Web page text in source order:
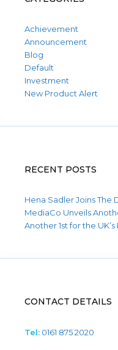
Achievement
Announcement
Blog
Default
Investment
New Product Alert
RECENT POSTS
Hena Sadler Joins The
MediaCo Unveils
Another 1st for the
CONTACT DETAILS
Tel: 0161 875 2020